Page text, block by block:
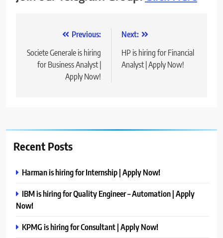
navigation
Previous:
Societe Generale is hiring
for Business Analyst |
Apply Now!
Next:
HP is hiring for Financial
Analyst | Apply Now!
Recent Posts
Harman is hiring for Internship | Apply Now!
IBM is hiring for Quality Engineer – Automation | Apply
Now!
KPMG is hiring for Consultant | Apply Now!